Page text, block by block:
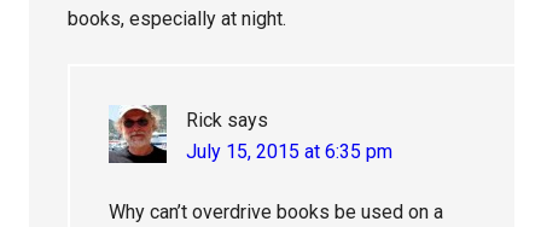
books, especially at night.
Rick says
July 15, 2015 at 6:35 pm
Why can’t overdrive books be used on a